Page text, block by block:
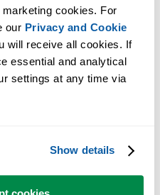
cookies. For
our Privacy and Cookie
will receive all cookies. If
essential and analytical
settings at any time via
Show details